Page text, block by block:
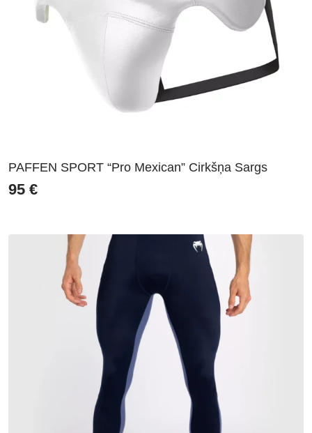
PAFFEN SPORT “Pro Mexican” Cirkšņa Sargs
95 €